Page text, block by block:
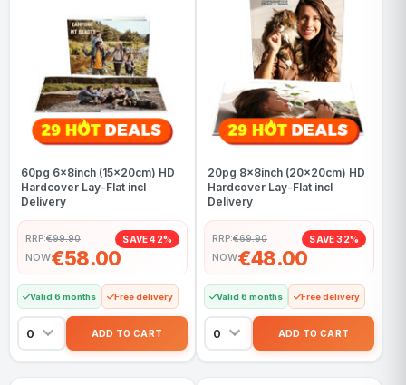
60pg 6x8inch (15x20cm) HD
Hardcover Lay-Flat incl
Delivery
RRP:€99.90 SAVE 42%
NOW€58.00
Valid 6 months Free delivery
20pg 8x8inch (20x20cm) HD
Hardcover Lay-Flat incl
Delivery
RRP:€69.90 SAVE 32%
NOW€48.00
Valid 6 months Free delivery